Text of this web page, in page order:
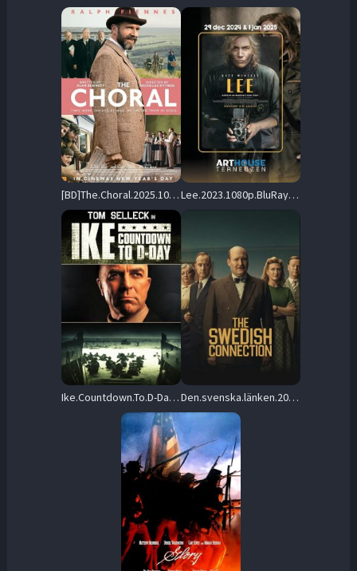
[BD]The.Choral.2025.1080p.COMPLETE.BLURAY-UNTOUCHED – 32.2 GB Lee.2023.1080p.BluRay.DD+5.1.x264-HiDt – 16.1 GB
Ike.Countdown.To.D-Day.2004.1080p.AMZN.WEB-DL.DD+2.0.H.264-playWEB – 5.7 GB Den.svenska.länken.2026.1080p.NF.WEB-DL.DD+5.1.H.264-playWEB – 3.9 GB